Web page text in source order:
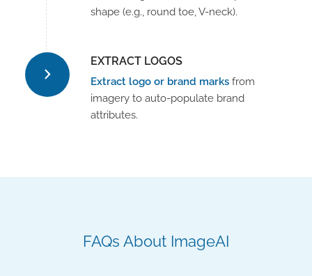
shape (e.g., round toe, V-neck).
EXTRACT LOGOS
Extract logo or brand marksfrom
imagery to auto-populate brand
attributes.
FAQs About ImageAI